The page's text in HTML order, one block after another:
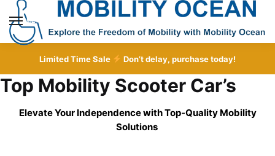
Skip
navigation
Skip
content
MENU
Limited Time Sale Don’t delay, purchase today!
Top Mobility Scooter Car’s
Elevate Your Independence with Top-Quality Mobility
Solutions